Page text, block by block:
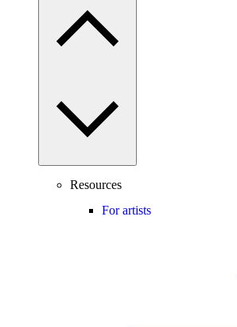
Resources
For artists